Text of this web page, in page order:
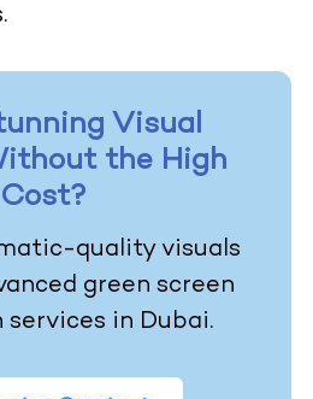
Visual
the High
Cost?
quality visuals
green screen
in Dubai.